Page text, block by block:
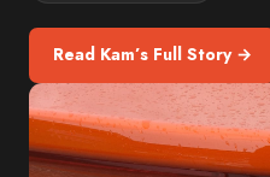
Read Kam’s Full Story →